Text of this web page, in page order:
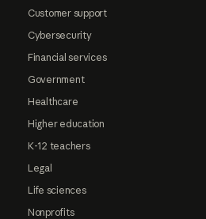
Customer support
Cybersecurity
Financial services
Government
Healthcare
Higher education
K-12 teachers
Legal
Life sciences
Nonprofits